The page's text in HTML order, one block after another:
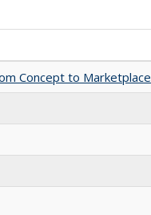
Concept to Marketplace